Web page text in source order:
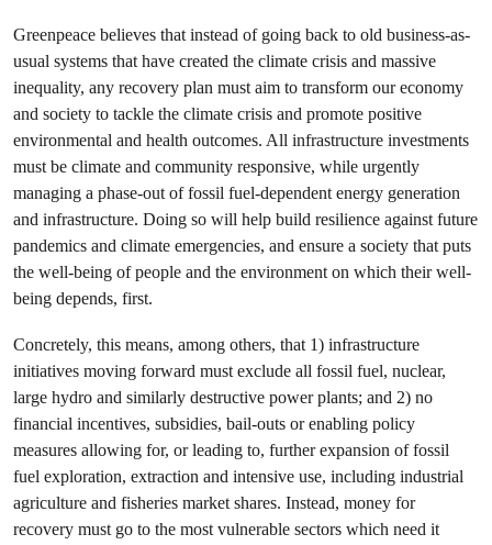
Greenpeace believes that instead of going back to old business-as-
usual systems that have created the climate crisis and massive
inequality, any recovery plan must aim to transform our economy
and society to tackle the climate crisis and promote positive
environmental and health outcomes. All infrastructure investments
must be climate and community responsive, while urgently
managing a phase-out of fossil fuel-dependent energy generation
and infrastructure. Doing so will help build resilience against future
pandemics and climate emergencies, and ensure a society that puts
the well-being of people and the environment on which their well-
being depends, first.
Concretely, this means, among others, that 1) infrastructure
initiatives moving forward must exclude all fossil fuel, nuclear,
large hydro and similarly destructive power plants; and 2) no
financial incentives, subsidies, bail-outs or enabling policy
measures allowing for, or leading to, further expansion of fossil
fuel exploration, extraction and intensive use, including industrial
agriculture and fisheries market shares. Instead, money for
recovery must go to the most vulnerable sectors which need it